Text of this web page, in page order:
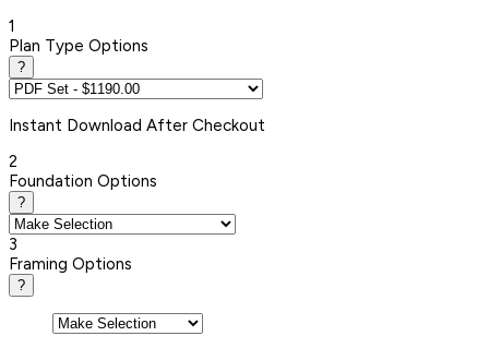
1
Plan Type Options
?
Instant Download After Checkout
2
Foundation Options
?
3
Framing Options
?